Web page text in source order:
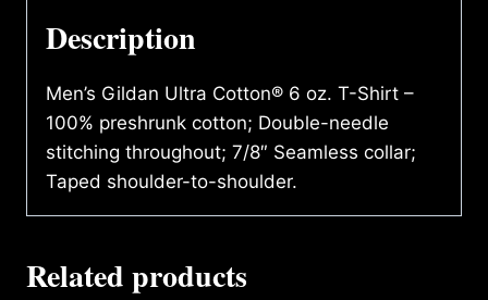
Description
Men’s Gildan Ultra Cotton® 6 oz. T-Shirt –
100% preshrunk cotton; Double-needle
stitching throughout; 7/8″ Seamless collar;
Taped shoulder-to-shoulder.
Related products